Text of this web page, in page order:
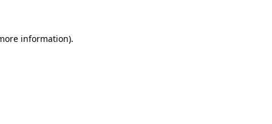
information).